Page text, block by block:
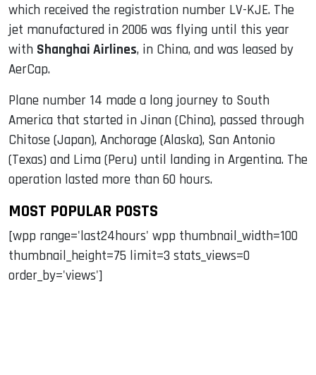
which received the registration number LV-KJE. The
jet manufactured in 2006 was flying until this year
with Shanghai Airlines, in China, and was leased by
AerCap.
Plane number 14 made a long journey to South
America that started in Jinan (China), passed through
Chitose (Japan), Anchorage (Alaska), San Antonio
(Texas) and Lima (Peru) until landing in Argentina. The
operation lasted more than 60 hours.
MOST POPULAR POSTS
[wpp range='last24hours' wpp thumbnail_width=100
thumbnail_height=75 limit=3 stats_views=0
order_by='views']